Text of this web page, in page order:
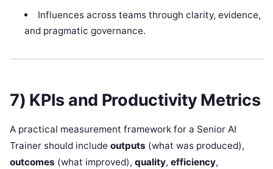
Influences across teams through clarity, evidence,
and pragmatic governance.
7) KPIs and Productivity Metrics
A practical measurement framework for a Senior AI
Trainer should include outputs (what was produced),
outcomes (what improved), quality, efficiency,